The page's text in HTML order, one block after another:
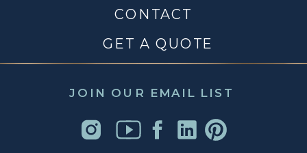
JOIN OUR EMAIL LIST
CONTACT
GET A QUOTE